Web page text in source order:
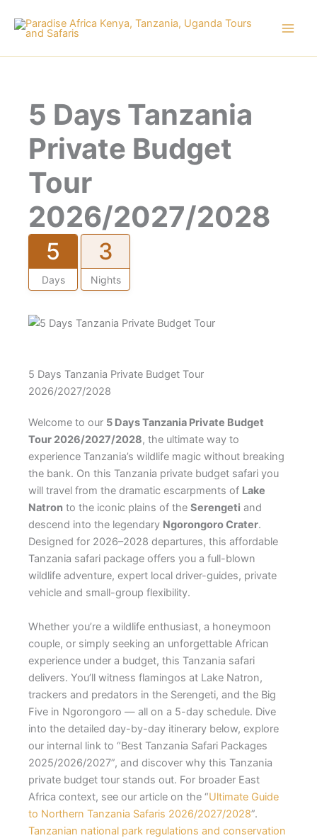
content
5 Days Tanzania
Private Budget
Tour
2026/2027/2028
5
Days
3
Nights
5 Days Tanzania Private Budget Tour
2026/2027/2028
Welcome to our 5 Days Tanzania Private Budget
Tour 2026/2027/2028, the ultimate way to
experience Tanzania’s wildlife magic without breaking
the bank. On this Tanzania private budget safari you
will travel from the dramatic escarpments of Lake
Natron to the iconic plains of the Serengeti and
descend into the legendary Ngorongoro Crater.
Designed for 2026–2028 departures, this affordable
Tanzania safari package offers you a full-blown
wildlife adventure, expert local driver-guides, private
vehicle and small-group flexibility.
Whether you’re a wildlife enthusiast, a honeymoon
couple, or simply seeking an unforgettable African
experience under a budget, this Tanzania safari
delivers. You’ll witness flamingos at Lake Natron,
trackers and predators in the Serengeti, and the Big
Five in Ngorongoro — all on a 5-day schedule. Dive
into the detailed day-by-day itinerary below, explore
our internal link to “Best Tanzania Safari Packages
2025/2026/2027”, and discover why this Tanzania
private budget tour stands out. For broader East
Africa context, see our article on the “Ultimate Guide
to Northern Tanzania Safaris 2026/2027/2028”.
Tanzanian national park regulations and conservation